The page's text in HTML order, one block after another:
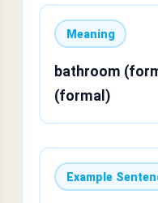
Meaning
bathroom
(formal)
Example